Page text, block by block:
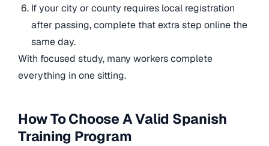
If your city or county requires local registration
after passing, complete that extra step online the
same day.
With focused study, many workers complete
everything in one sitting.
How To Choose A Valid Spanish
Training Program